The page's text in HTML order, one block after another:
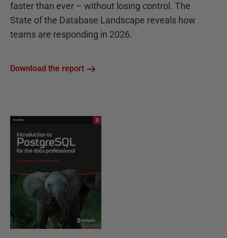
faster than ever – without losing control. The
State of the Database Landscape reveals how
teams are responding in 2026.
Download the report